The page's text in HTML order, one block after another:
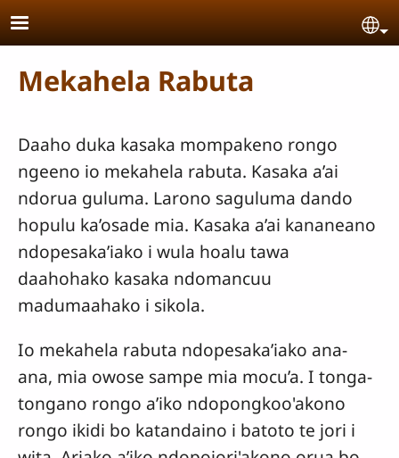
Skip to main content
Mekahela Rabuta
Daaho duka kasaka mompakeno rongo
ngeeno io mekahela rabuta. Kasaka a’ai
ndorua guluma. Larono saguluma dando
hopulu ka’osade mia. Kasaka a’ai kananeano
ndopesaka’iako i wula hoalu tawa
daahohako kasaka ndomancuu
madumaahako i sikola.
Io mekahela rabuta ndopesaka’iako ana-
ana, mia owose sampe mia mocu’a. I tonga-
tongano rongo a’iko ndopongkoo'akono
rongo ikidi bo katandaino i batoto te jori i